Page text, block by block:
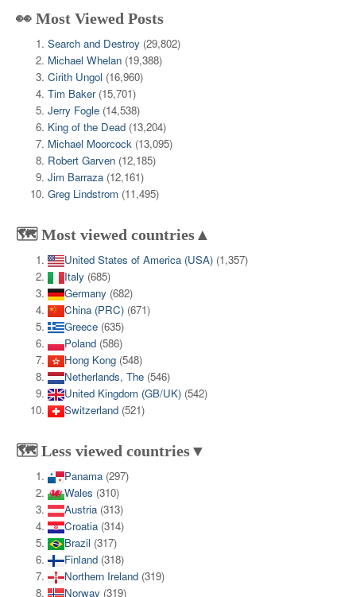
👀 Most Viewed Posts
Search and Destroy (29,802)
Michael Whelan (19,388)
Cirith Ungol (16,960)
Tim Baker (15,701)
Jerry Fogle (14,538)
King of the Dead (13,204)
Michael Moorcock (13,095)
Robert Garven (12,185)
Jim Barraza (12,161)
Greg Lindstrom (11,495)
🗺️ Most viewed countries▲
United States of America (USA) (1,357)
Italy (685)
Germany (682)
China (PRC) (671)
Greece (635)
Poland (586)
Hong Kong (548)
Netherlands, The (546)
United Kingdom (GB/UK) (542)
Switzerland (521)
🗺️ Less viewed countries▼
Panama (297)
Wales (310)
Austria (313)
Croatia (314)
Brazil (317)
Finland (318)
Northern Ireland (319)
Norway (319)